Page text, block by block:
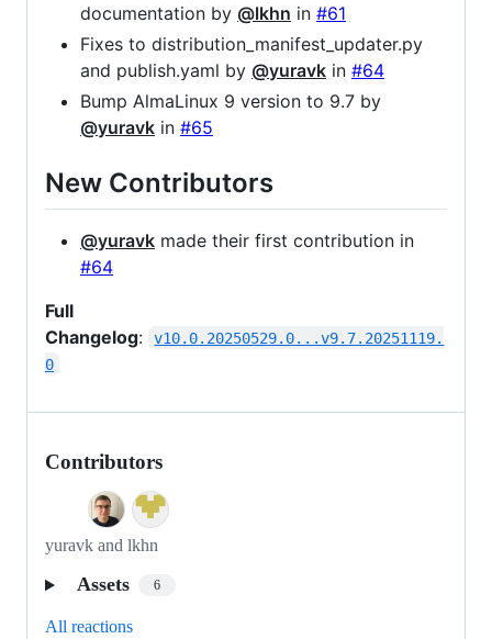
documentation by @lkhn in #61
Fixes to distribution_manifest_updater.py
and publish.yaml by @yuravk in #64
Bump AlmaLinux 9 version to 9.7 by
@yuravk in #65
New Contributors
@yuravk made their first contribution in
#64
Full
Changelog:
v10.0.20250529.0...v9.7.20251119.
0
Contributors
yuravk and lkhn
Assets 6
All reactions